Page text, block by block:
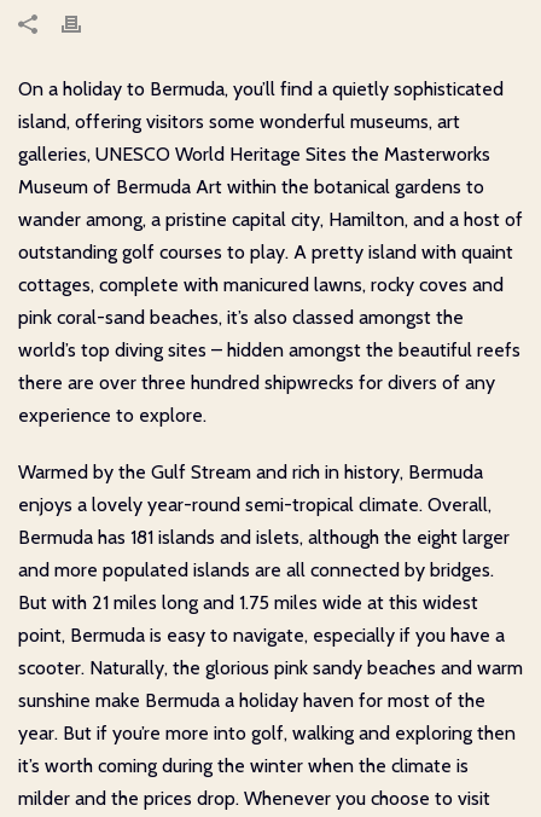
On a holiday to Bermuda, you’ll find a quietly sophisticated
island, offering visitors some wonderful museums, art
galleries, UNESCO World Heritage Sites the Masterworks
Museum of Bermuda Art within the botanical gardens to
wander among, a pristine capital city, Hamilton, and a host of
outstanding golf courses to play. A pretty island with quaint
cottages, complete with manicured lawns, rocky coves and
pink coral-sand beaches, it’s also classed amongst the
world’s top diving sites – hidden amongst the beautiful reefs
there are over three hundred shipwrecks for divers of any
experience to explore.
Warmed by the Gulf Stream and rich in history, Bermuda
enjoys a lovely year-round semi-tropical climate. Overall,
Bermuda has 181 islands and islets, although the eight larger
and more populated islands are all connected by bridges.
But with 21 miles long and 1.75 miles wide at this widest
point, Bermuda is easy to navigate, especially if you have a
scooter. Naturally, the glorious pink sandy beaches and warm
sunshine make Bermuda a holiday haven for most of the
year. But if you’re more into golf, walking and exploring then
it’s worth coming during the winter when the climate is
milder and the prices drop. Whenever you choose to visit